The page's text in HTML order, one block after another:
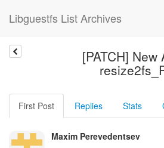
Libguestfs List Archives
[PATCH] New
First Post Replies Stats
Maxim Perevedentsev